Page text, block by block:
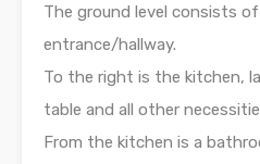
The ground level consists
entrance/hallway.
To the right is the kitchen,
table and all other
From the kitchen is a